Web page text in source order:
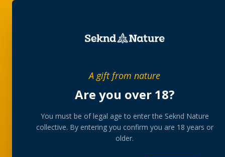
A gift from nature
Are you over 18?
You must be of legal age to enter the Seknd Nature
collective. By entering you confirm you are 18 years or
older.
collection
A rotating, lab-tested selection at preferential
member pricing — discreetly delivered or collected at